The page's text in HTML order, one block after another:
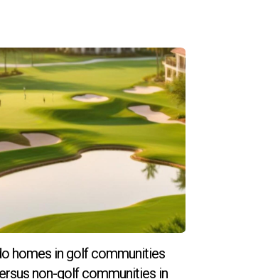
net-worth individuals looking
market! Hector Zapata is
homes in golf communities
non-golf communities in